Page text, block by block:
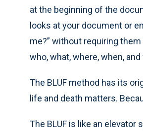
at the beginning of the
looks at your document or
me?” without requiring
who, what, where, when, and
The BLUF method has its
life and death matters.
The BLUF is like an